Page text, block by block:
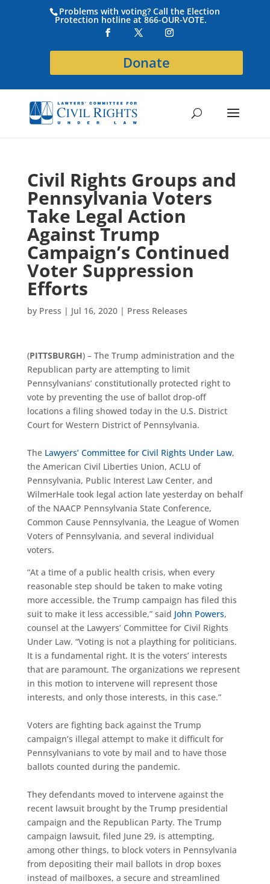
Problems with voting? Call the Election
Protection hotline at 866-OUR-VOTE.
Donate
Civil Rights Groups and
Pennsylvania Voters
Take Legal Action
Against Trump
Campaign’s Continued
Voter Suppression
Efforts
by Press | Jul 16, 2020| Press Releases
(PITTSBURGH) – The Trump administration and the
Republican party are attempting to limit
Pennsylvanians’ constitutionally protected right to
vote by preventing the use of ballot drop-off
locations a filing showed today in the U.S. District
Court for Western District of Pennsylvania.
The Lawyers’ Committee for Civil Rights Under Law,
the American Civil Liberties Union, ACLU of
Pennsylvania, Public Interest Law Center, and
WilmerHale took legal action late yesterday on behalf
of the NAACP Pennsylvania State Conference,
Common Cause Pennsylvania, the League of Women
Voters of Pennsylvania, and several individual
voters.
“At a time of a public health crisis, when every
reasonable step should be taken to make voting
more accessible, the Trump campaign has filed this
suit to make it less accessible,” said John Powers,
counsel at the Lawyers’ Committee for Civil Rights
Under Law. “Voting is not a plaything for politicians.
It is a fundamental right. It is the voters’ interests
that are paramount. The organizations we represent
in this motion to intervene will represent those
interests, and only those interests, in this case.”
Voters are fighting back against the Trump
campaign’s illegal attempt to make it difficult for
Pennsylvanians to vote by mail and to have those
ballots counted during the pandemic.
They defendants moved to intervene against the
recent lawsuit brought by the Trump presidential
campaign and the Republican Party. The Trump
campaign lawsuit, filed June 29, is attempting,
among other things, to block voters in Pennsylvania
from depositing their mail ballots in drop boxes
instead of mailboxes, a secure and streamlined